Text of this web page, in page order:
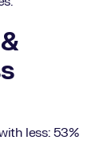
less: 53%